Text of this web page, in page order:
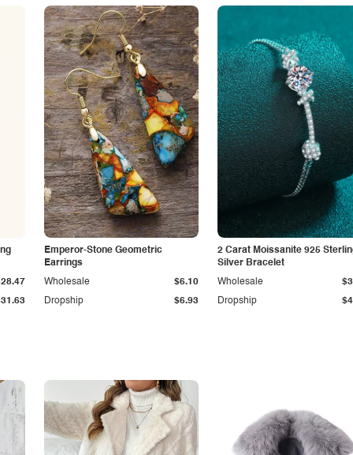
Emperor-Stone Geometric
Earrings
Dropship $6.93
Wholesale $6.10
2 Carat Moissanite 925
Silver Bracelet
Dropship
Wholesale